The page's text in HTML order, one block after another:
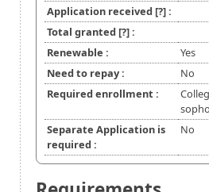
Application received [?]:
Total granted [?]:
Renewable :
Yes
Need to repay :
No
Required enrollment :
Separate Application is
required :
No